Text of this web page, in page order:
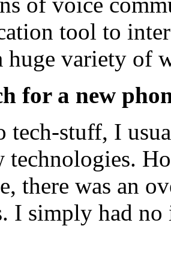
tool to
variety of
for a new
tech-stuff, I
technologies.
there was an
I simply had no